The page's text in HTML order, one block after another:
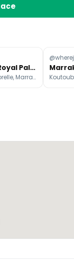
Moroccan Cities: Royal Palaces, Vibrant Souks, and Nightlife
Koutoubia, Jardin Majorelle, Marrakesh